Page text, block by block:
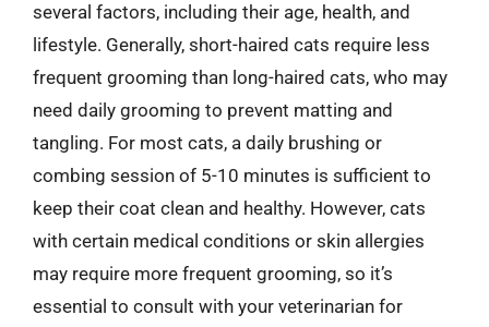
several factors, including their age, health, and
lifestyle. Generally, short-haired cats require less
frequent grooming than long-haired cats, who may
need daily grooming to prevent matting and
tangling. For most cats, a daily brushing or
combing session of 5-10 minutes is sufficient to
keep their coat clean and healthy. However, cats
with certain medical conditions or skin allergies
may require more frequent grooming, so it’s
essential to consult with your veterinarian for